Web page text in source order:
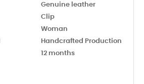
Genuine leather
Clip
Woman
Handcrafted Production
12 months